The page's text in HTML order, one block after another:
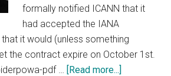
formally notified ICANN that it
had accepted the IANA
it would (unless something
the contract expire on October 1st.
pdf …
[Read more...]